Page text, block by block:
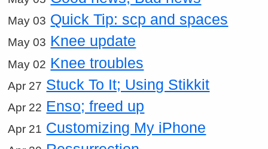
May 03 Quick Tip: scp and spaces
May 03 Knee update
May 02 Knee troubles
Apr 27 Stuck To It; Using Stikkit
Apr 22 Enso; freed up
Apr 21 Customizing My iPhone